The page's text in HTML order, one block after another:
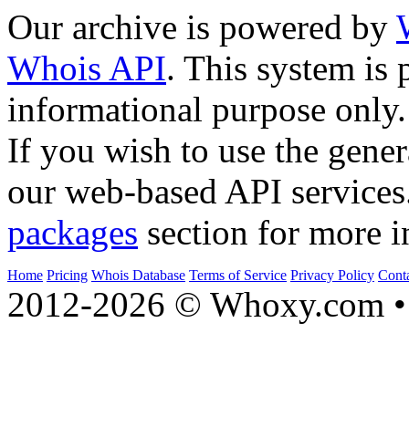
Our archive is powered by
Whois API. This system is
informational purpose only.
If you wish to use the
our web-based API
packages section for more
Home Pricing Whois Database Terms of Service Privacy Policy
2012-2026 © Whoxy.com